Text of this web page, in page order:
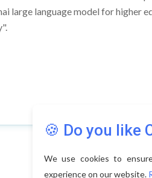
large language model for higher
🍪 Do you like
We use cookies to
experience on our website.